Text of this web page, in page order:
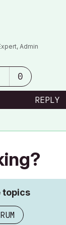
Admin
0
REPLY
topics